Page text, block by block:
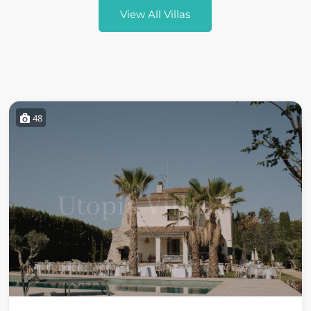
View All Villas
48